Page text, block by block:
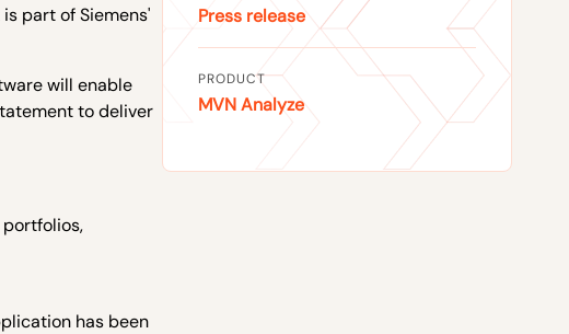
part of Siemens'
will enable
to deliver
portfolios,
has been
Press release
PRODUCT
MVN Analyze